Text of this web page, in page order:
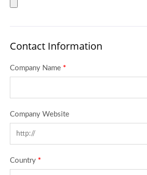
Contact Information
Company Name *
Company Website
Country *